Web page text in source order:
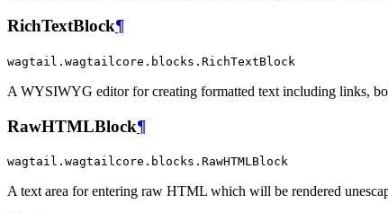
RichTextBlock¶
wagtail.wagtailcore.blocks.RichTextBlock
A WYSIWYG editor for creating formatted text including links,
RawHTMLBlock¶
wagtail.wagtailcore.blocks.RawHTMLBlock
A text area for entering raw HTML which will be rendered